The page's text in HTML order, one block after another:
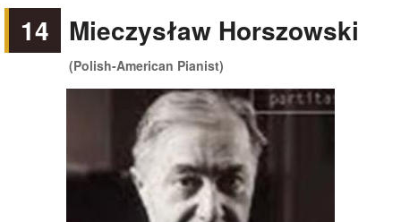
14 Mieczysław Horszowski
(Polish-American Pianist)